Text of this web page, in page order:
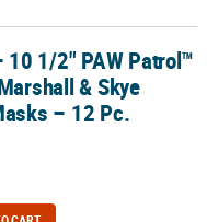
& Skye Paper Masks
1/2" PAW Patrol™
& Skye
– 12 Pc.